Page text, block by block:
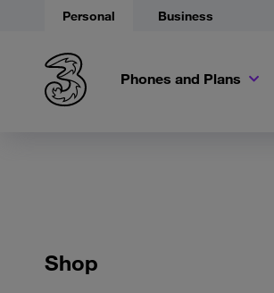
Personal Business
Phones and Plans
Shop